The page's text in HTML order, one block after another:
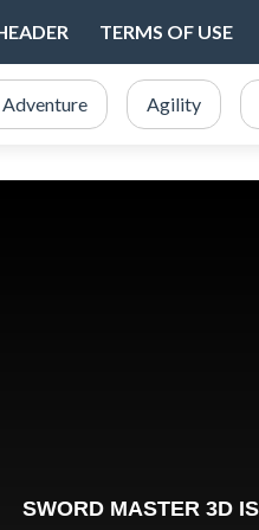
TERMS OF USE
Adventure Agility